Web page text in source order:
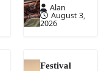
Alan
August 3,
2026
Festival